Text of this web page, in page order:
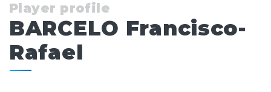
Player profile
BARCELO Francisco-
Rafael